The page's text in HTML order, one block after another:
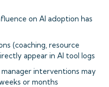
on AI adoption has
(coaching, resource
appear in AI tool logs
interventions may
or months